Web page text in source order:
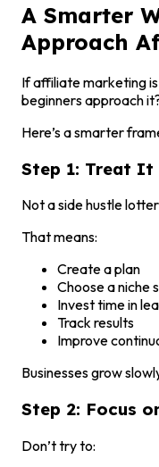
A Smarter
Approach
If affiliate marketing
beginners approach
Here’s a smarter
Step 1: Treat It
Not a side hustle
That means:
Create a plan
Choose a niche
Invest time in
Track results
Improve
Businesses grow
Step 2: Focus
Don’t try to: